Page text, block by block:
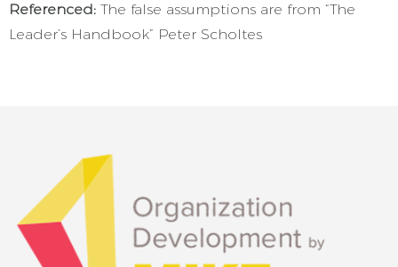
Referenced: The false assumptions are from “The
Leader’s Handbook” Peter Scholtes